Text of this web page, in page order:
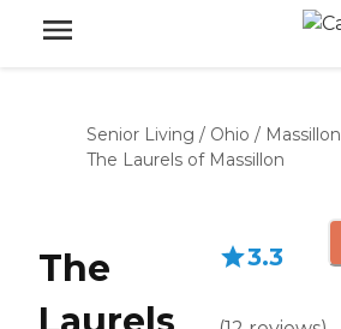
Senior Living / Ohio / Massillon
The Laurels of Massillon
The
3.3